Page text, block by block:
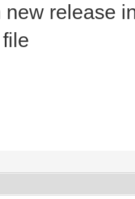
new release